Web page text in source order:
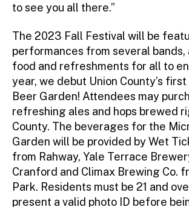
to see you all there.”
The 2023 Fall Festival will be
performances from several
food and refreshments for all to
year, we debut Union County’s
Beer Garden! Attendees may
refreshing ales and hops brewed
County. The beverages for the
Garden will be provided by Wet
from Rahway, Yale Terrace
Cranford and Climax Brewing Co.
Park. Residents must be 21 and
present a valid photo ID before